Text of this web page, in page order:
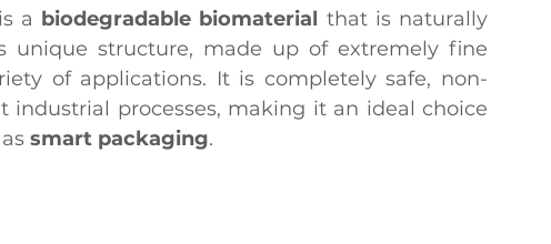
is a biodegradable biomaterial that is naturally
unique structure, made up of extremely fine
of applications. It is completely safe, non-
processes, making it an ideal choice
smart packaging.